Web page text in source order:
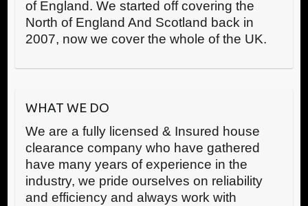
of England. We started off covering the
North of England And Scotland back in
2007, now we cover the whole of the UK.
WHAT WE DO
We are a fully licensed & Insured house
clearance company who have gathered
have many years of experience in the
industry, we pride ourselves on reliability
and efficiency and always work with